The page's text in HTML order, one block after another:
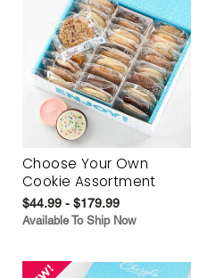
Choose Your Own
Cookie Assortment
$44.99 - $179.99
Available To Ship Now